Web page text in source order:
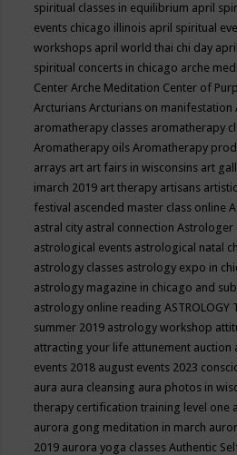
spiritual classes in equilibrium april
events chicago illinois april spiritual
workshops april world thai chi day
spiritual concerts in chicago arche
CenterArche Meditation Center of
ArcturiansArcturians on manifestation
aromatherapy classes aromatherapy
Aromatherapy oilsAromatherapy
arrays art art fairs in wisconsins art
imarch 2019 art therapy artisans
festival ascended master class online
astral city astral connectionAstrologer
astrological events astrological natal
astrology classes astrology expo in
astrology magazine in chicago and
astrology online readingASTROLOGY
summer 2019 astrology workshop
attracting your life attunement auction
events 2018 august events 2023
aura aura cleansing aura photos in
therapy certification training level one
aurora gong meditation in march
2019 aurora yoga classesAuthentic